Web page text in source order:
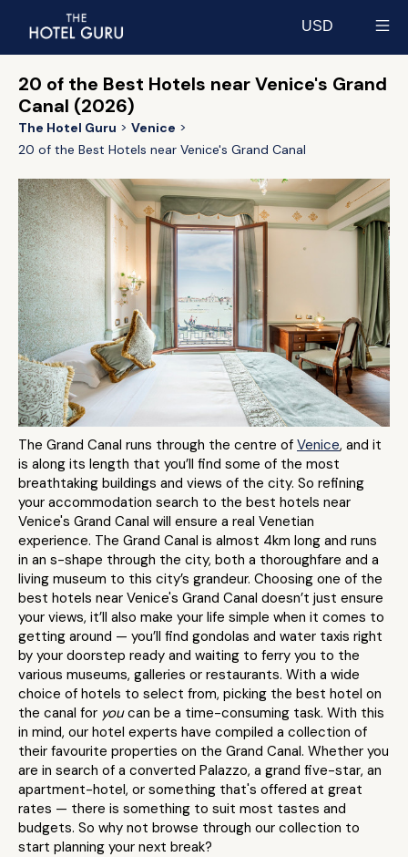
USD
20 of the Best Hotels near Venice's Grand
Canal (2026)
The Hotel Guru
Venice
20 of the Best Hotels near Venice's Grand Canal
The Grand Canal runs through the centre of Venice, and it
is along its length that you’ll find some of the most
breathtaking buildings and views of the city. So refining
your accommodation search to the best hotels near
Venice's Grand Canal will ensure a real Venetian
experience. The Grand Canal is almost 4km long and runs
in an s-shape through the city, both a thoroughfare and a
living museum to this city’s grandeur. Choosing one of the
best hotels near Venice's Grand Canal doesn’t just ensure
your views, it’ll also make your life simple when it comes to
getting around — you’ll find gondolas and water taxis right
by your doorstep ready and waiting to ferry you to the
various museums, galleries or restaurants. With a wide
choice of hotels to select from, picking the best hotel on
the canal for youcan be a time-consuming task. With this
in mind, our hotel experts have compiled a collection of
their favourite properties on the Grand Canal. Whether you
are in search of a converted Palazzo, a grand five-star, an
apartment-hotel, or something that's offered at great
rates — there is something to suit most tastes and
budgets. So why not browse through our collection to
start planning your next break?